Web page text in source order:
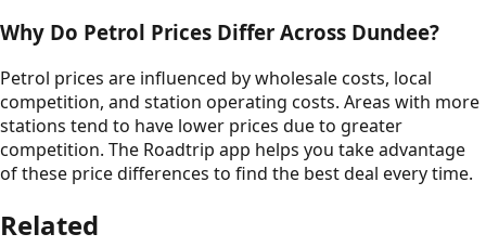
Why Do Petrol Prices Differ Across Dundee?
Petrol prices are influenced by wholesale costs, local
competition, and station operating costs. Areas with more
stations tend to have lower prices due to greater
competition. The Roadtrip app helps you take advantage
of these price differences to find the best deal every time.
Related